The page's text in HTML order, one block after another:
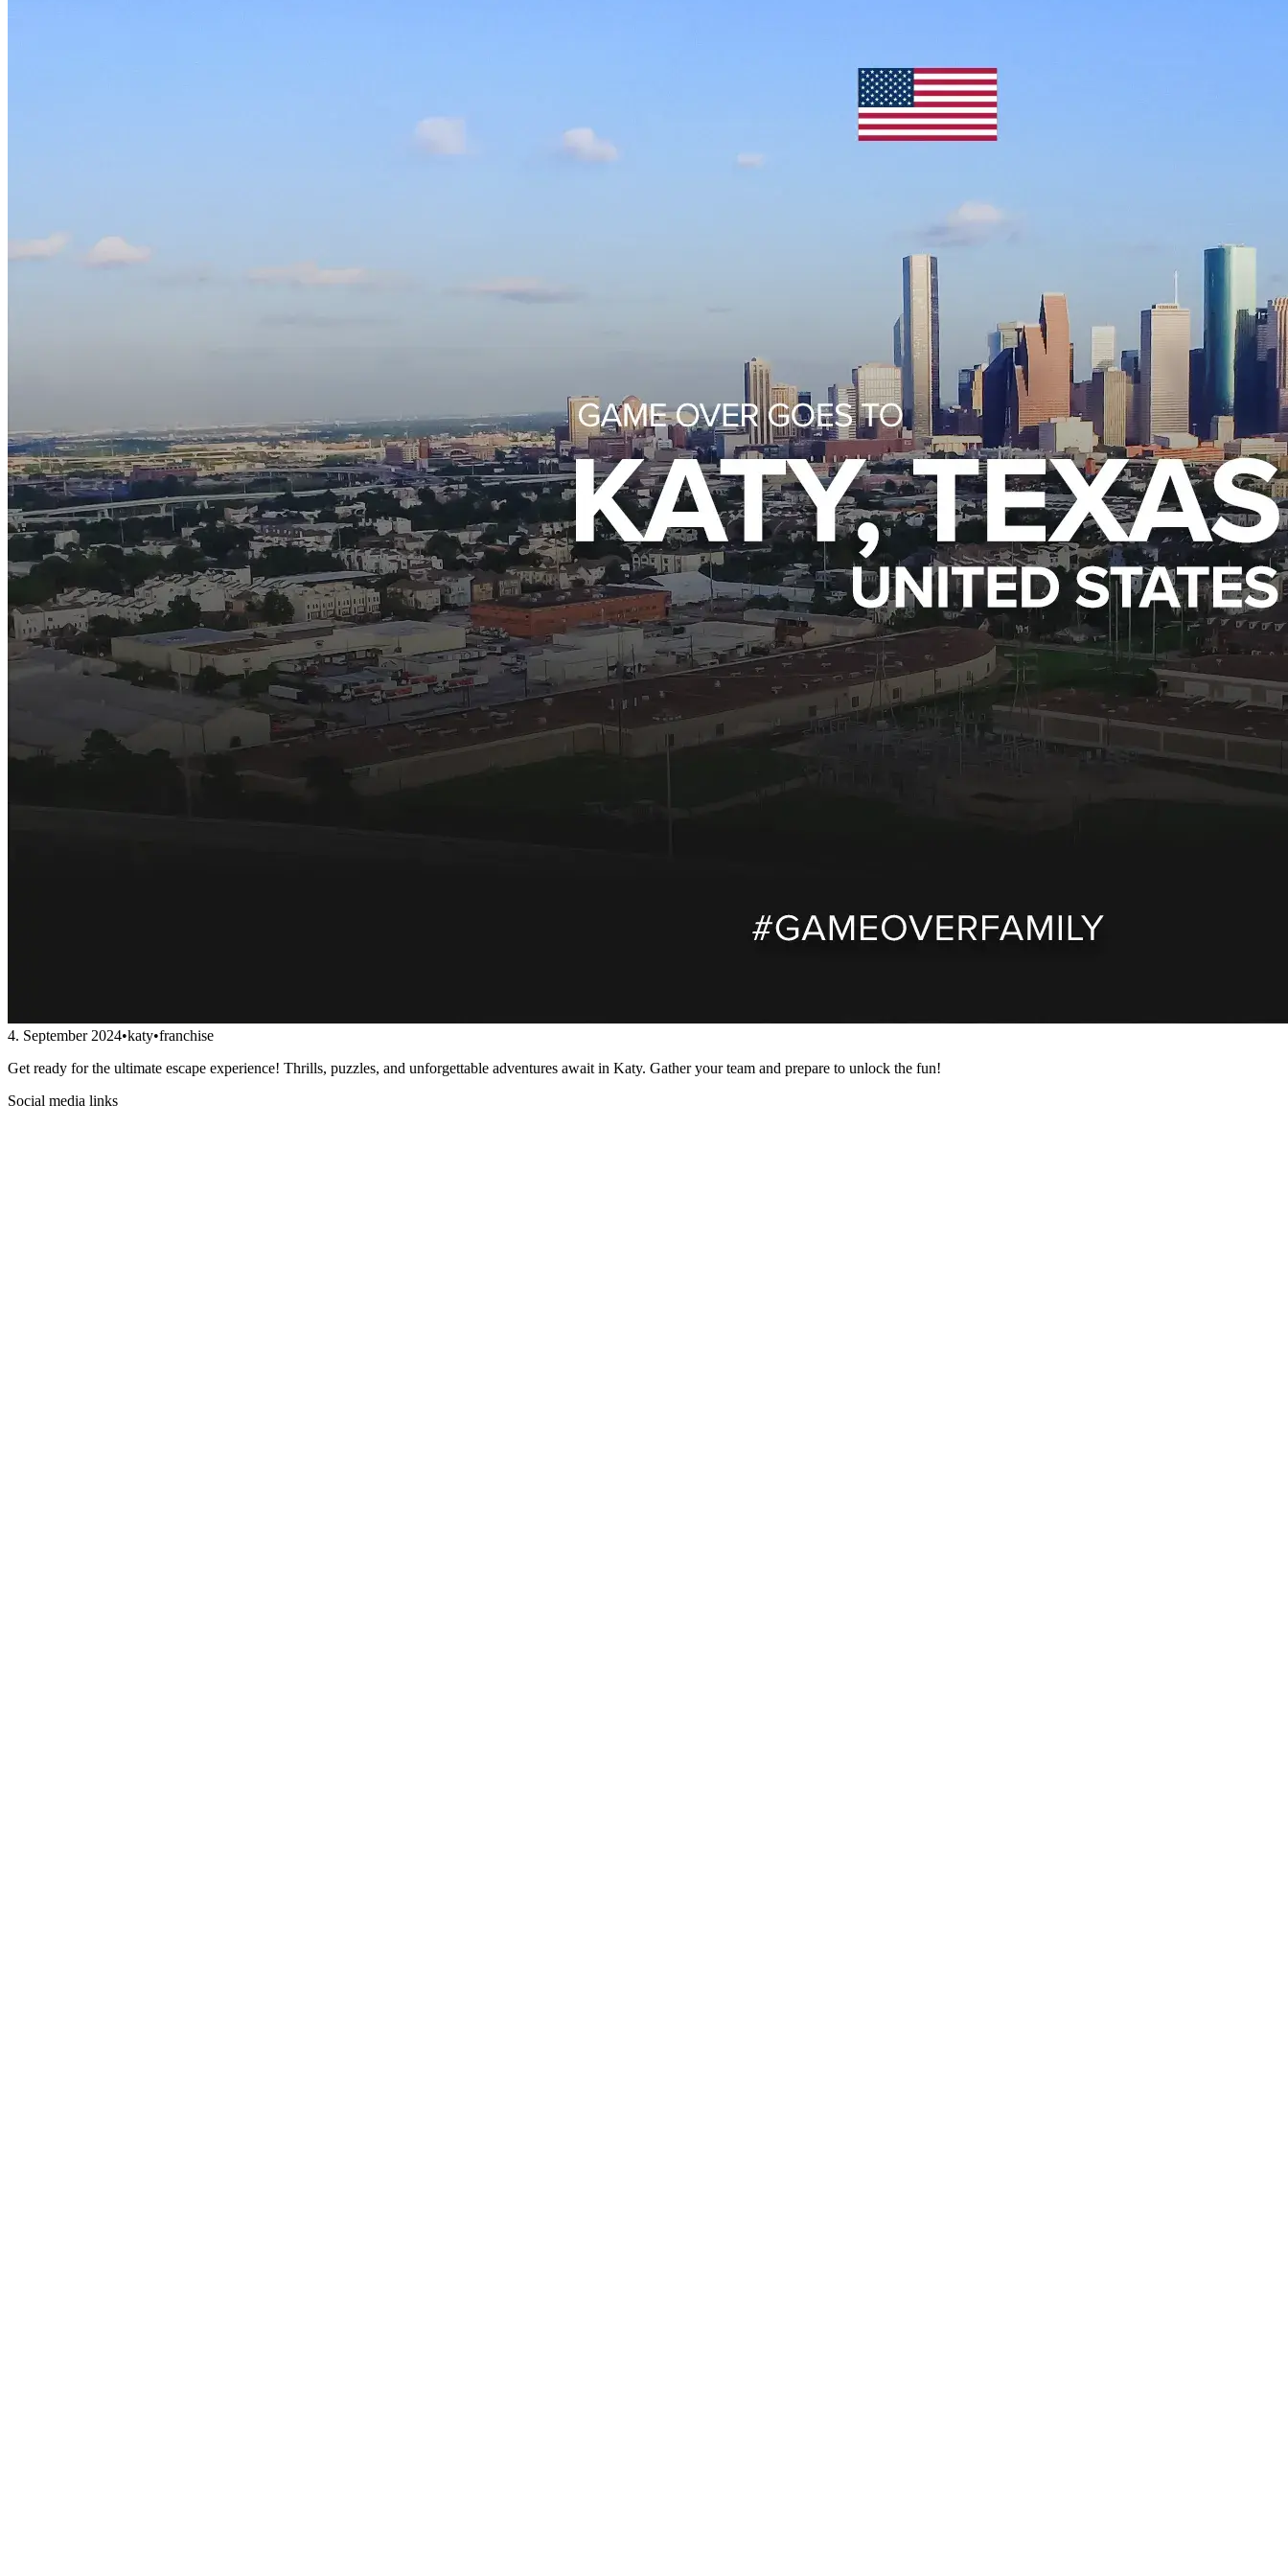
4. September 2024•katy•franchise
Get ready for the ultimate escape experience! Thrills, puzzles, and unforgettable adventures await in Katy. Gather your team and prepare to unlock the fun!
Social media links